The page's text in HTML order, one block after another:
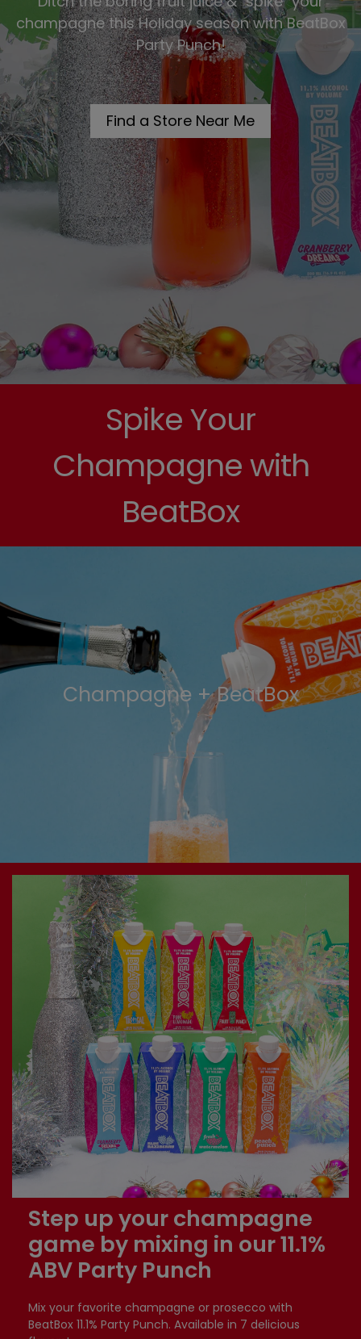
champagne this Holiday season with BeatBox
Party Punch!
Find a Store Near Me
Spike Your
Champagne with
BeatBox
Champagne + BeatBox
Step up your champagne
game by mixing in our 11.1%
ABV Party Punch
Mix your favorite champagne or prosecco with
BeatBox 11.1% Party Punch. Available in 7 delicious